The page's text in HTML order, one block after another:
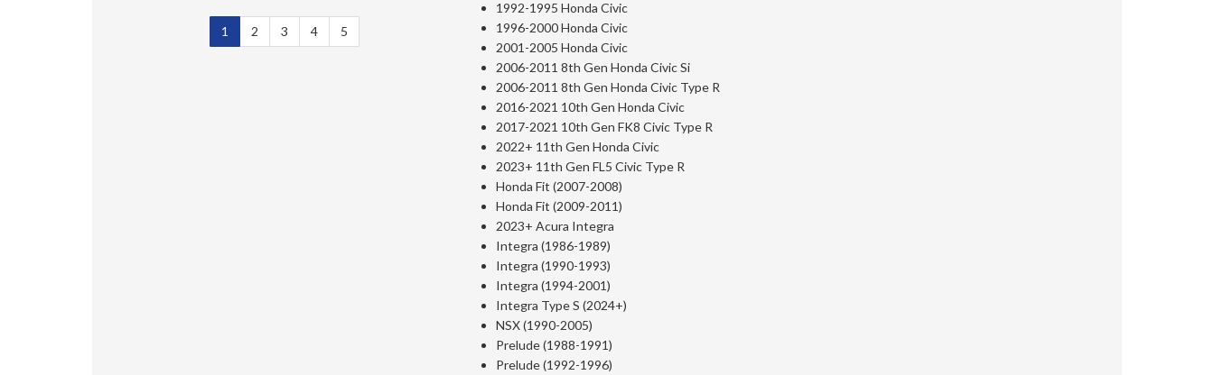
1 Selected
2 3 4 5
1992-1995 Honda Civic
1996-2000 Honda Civic
2001-2005 Honda Civic
2006-2011 8th Gen Honda Civic Si
2006-2011 8th Gen Honda Civic Type R
2016-2021 10th Gen Honda Civic
2017-2021 10th Gen FK8 Civic Type R
2022+ 11th Gen Honda Civic
2023+ 11th Gen FL5 Civic Type R
Honda Fit (2007-2008)
Honda Fit (2009-2011)
2023+ Acura Integra
Integra (1986-1989)
Integra (1990-1993)
Integra (1994-2001)
Integra Type S (2024+)
NSX (1990-2005)
Prelude (1988-1991)
Prelude (1992-1996)